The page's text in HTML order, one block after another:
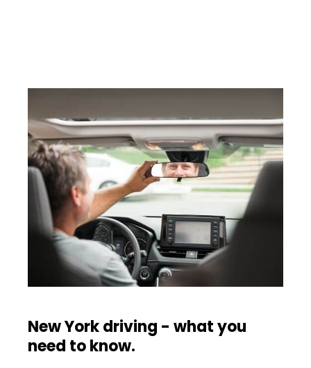
New York driving - what you
need to know.